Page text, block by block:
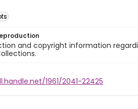
and copyright information
1961/2041-22425